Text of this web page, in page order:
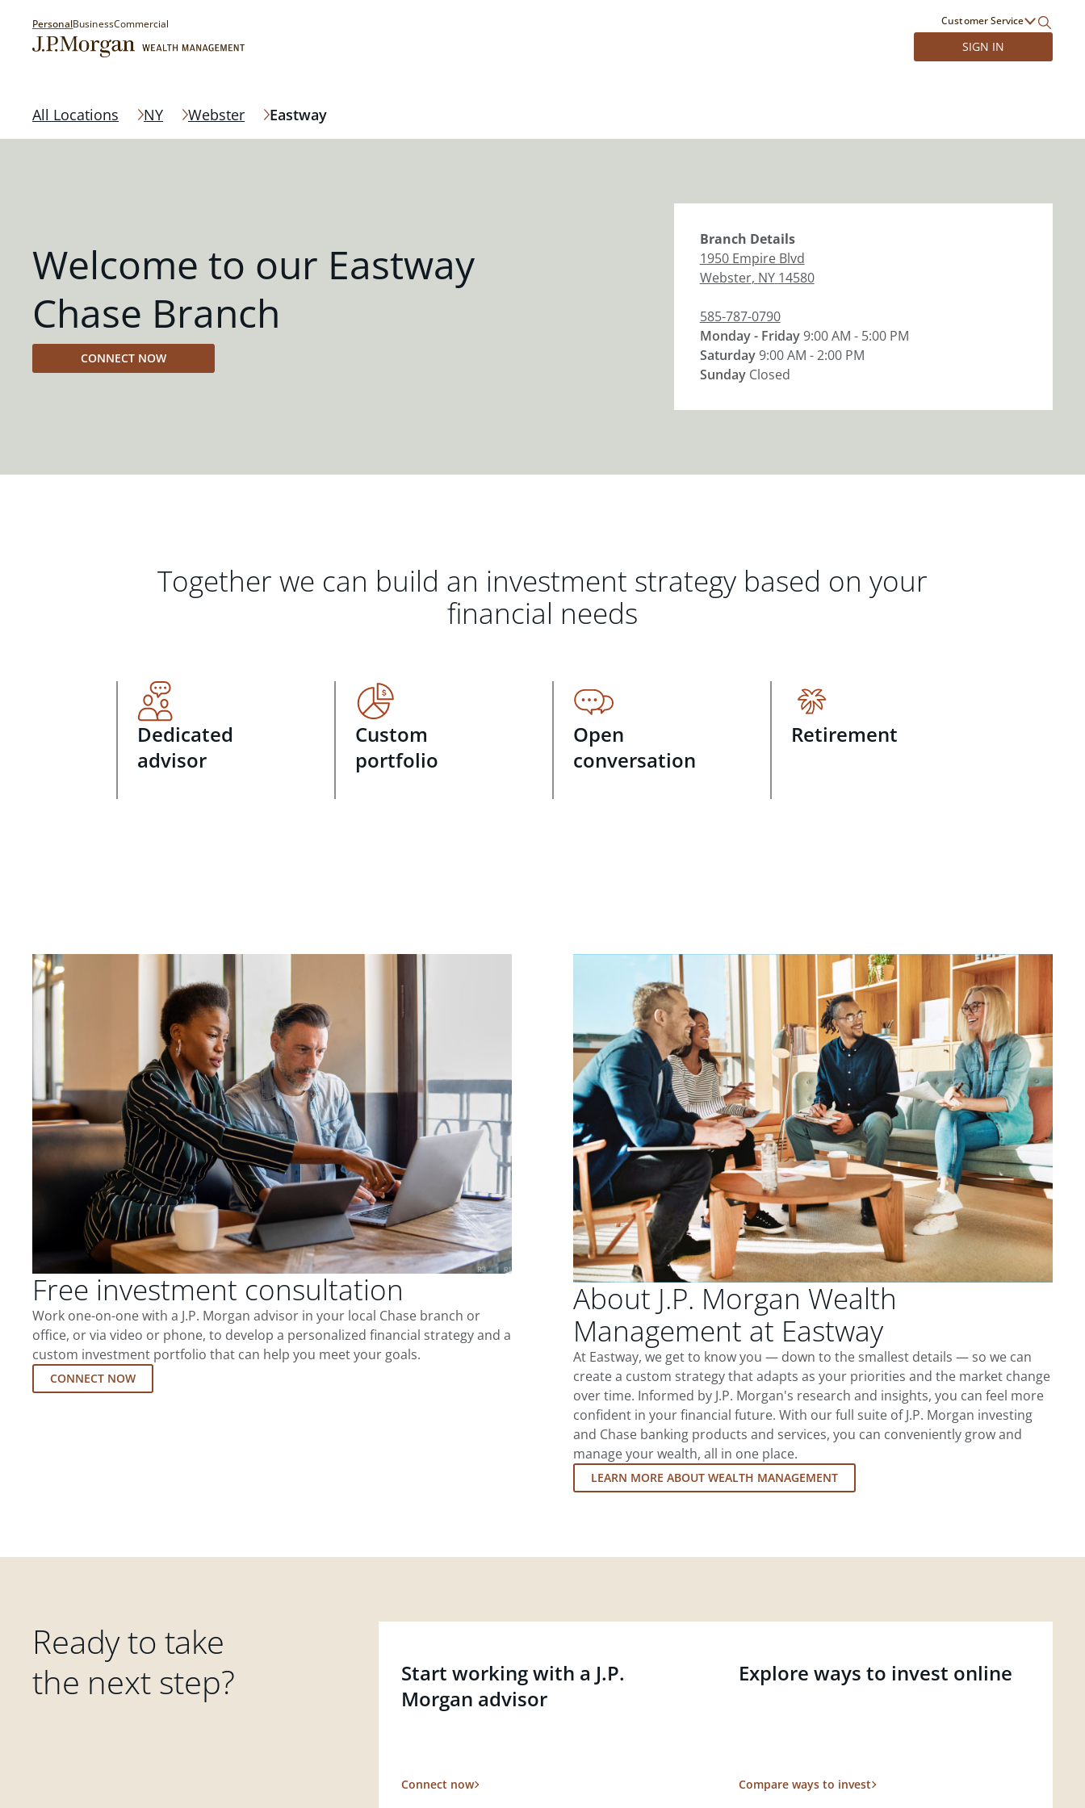
PersonalBusinessCommercial Customer Service
SIGN IN
All Locations NY Webster Eastway
Welcome to our Eastway
Chase Branch
CONNECT NOW
Branch Details
1950 Empire Blvd
Webster, NY 14580
585-787-0790
Monday - Friday9:00 AM - 5:00 PM
Saturday9:00 AM - 2:00 PM
Sunday Closed
Together we can build an investment strategy based on your
financial needs
Dedicated
advisor
Custom
portfolio
Open
conversation
Retirement
Free investment consultation
Work one-on-one with a J.P. Morgan advisor in your local Chase branch or
office, or via video or phone, to develop a personalized financial strategy and a
custom investment portfolio that can help you meet your goals.
CONNECT NOW
About J.P. Morgan Wealth
Management at Eastway
At Eastway, we get to know you — down to the smallest details — so we can
create a custom strategy that adapts as your priorities and the market change
over time. Informed by J.P. Morgan's research and insights, you can feel more
confident in your financial future. With our full suite of J.P. Morgan investing
and Chase banking products and services, you can conveniently grow and
manage your wealth, all in one place.
LEARN MORE ABOUT WEALTH MANAGEMENT
Ready to take
the next step?
Start working with a J.P.
Morgan advisor
Connect now
Explore ways to invest online
Compare ways to invest